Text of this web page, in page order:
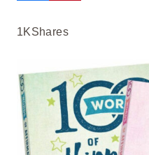
1KShares